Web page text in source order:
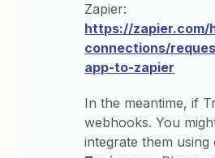
Zapier:
https://zapier.com/
connections/
app-to-zapier
In the meantime, if
webhooks. You
integrate them